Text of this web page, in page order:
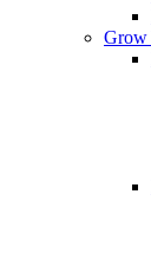
Grow